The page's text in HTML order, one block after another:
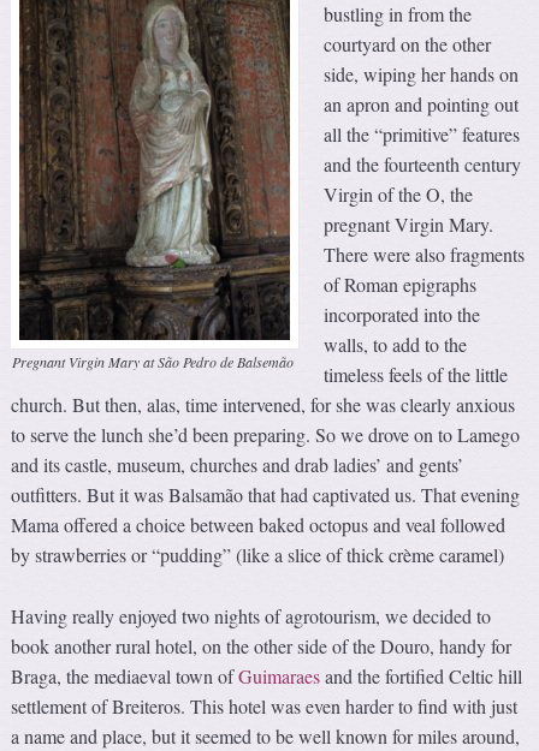
Pregnant Virgin Mary at São Pedro de Balsemão
bustling in from the
courtyard on the other
side, wiping her hands on
an apron and pointing out
all the “primitive” features
and the fourteenth century
Virgin of the O, the
pregnant Virgin Mary.
There were also fragments
of Roman epigraphs
incorporated into the
walls, to add to the
timeless feels of the little
church. But then, alas, time intervened, for she was clearly anxious
to serve the lunch she’d been preparing. So we drove on to Lamego
and its castle, museum, churches and drab ladies’ and gents’
outfitters. But it was Balsamão that had captivated us. That evening
Mama offered a choice between baked octopus and veal followed
by strawberries or “pudding” (like a slice of thick crème caramel)
Having really enjoyed two nights of agrotourism, we decided to
book another rural hotel, on the other side of the Douro, handy for
Braga, the mediaeval town ofGuimaraesand the fortified Celtic hill
settlement of Breiteros. This hotel was even harder to find with just
a name and place, but it seemed to be well known for miles around,